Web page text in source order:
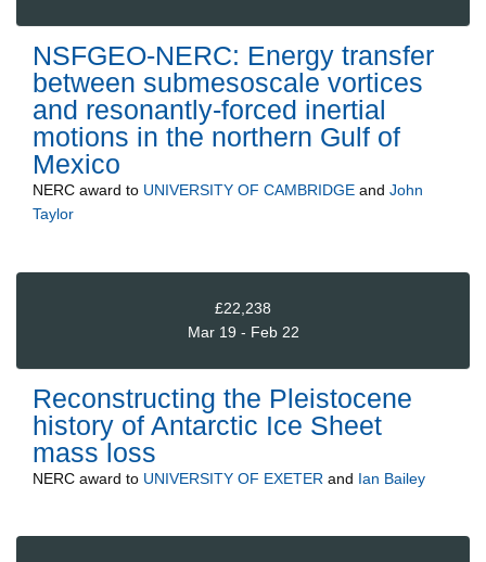
NSFGEO-NERC: Energy transfer
between submesoscale vortices
and resonantly-forced inertial
motions in the northern Gulf of
Mexico
NERC award to UNIVERSITY OF CAMBRIDGE and John
Taylor
£22,238
Mar 19 - Feb 22
Reconstructing the Pleistocene
history of Antarctic Ice Sheet
mass loss
NERC award to UNIVERSITY OF EXETER and Ian Bailey